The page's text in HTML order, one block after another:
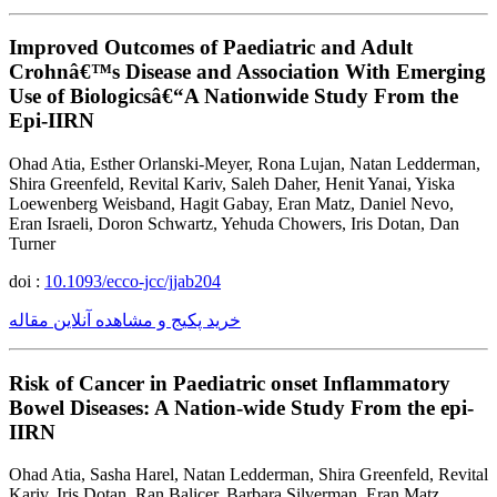
Improved Outcomes of Paediatric and Adult
Crohnâ€™s Disease and Association With Emerging
Use of Biologicsâ€“A Nationwide Study From the
Epi-IIRN
Ohad Atia, Esther Orlanski-Meyer, Rona Lujan, Natan Ledderman,
Shira Greenfeld, Revital Kariv, Saleh Daher, Henit Yanai, Yiska
Loewenberg Weisband, Hagit Gabay, Eran Matz, Daniel Nevo,
Eran Israeli, Doron Schwartz, Yehuda Chowers, Iris Dotan, Dan
Turner
doi : 10.1093/ecco-jcc/jjab204
خرید پکیج و مشاهده آنلاین مقاله
Risk of Cancer in Paediatric onset Inflammatory
Bowel Diseases: A Nation-wide Study From the epi-
IIRN
Ohad Atia, Sasha Harel, Natan Ledderman, Shira Greenfeld, Revital